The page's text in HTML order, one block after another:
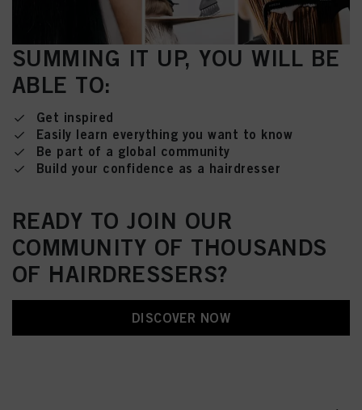
SUMMING IT UP, YOU WILL BE
ABLE TO:
Get inspired
Easily learn everything you want to know
Be part of a global community
Build your confidence as a hairdresser
READY TO JOIN OUR
COMMUNITY OF THOUSANDS
OF HAIRDRESSERS?
DISCOVER NOW